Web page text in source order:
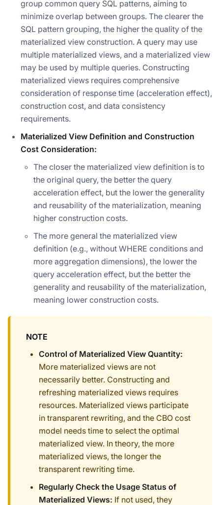
group common query SQL patterns, aiming to
minimize overlap between groups. The clearer the
SQL pattern grouping, the higher the quality of the
materialized view construction. A query may use
multiple materialized views, and a materialized view
may be used by multiple queries. Constructing
materialized views requires comprehensive
consideration of response time (acceleration effect),
construction cost, and data consistency
requirements.
Materialized View Definition and Construction
Cost Consideration:
The closer the materialized view definition is to
the original query, the better the query
acceleration effect, but the lower the generality
and reusability of the materialization, meaning
higher construction costs.
The more general the materialized view
definition (e.g., without WHERE conditions and
more aggregation dimensions), the lower the
query acceleration effect, but the better the
generality and reusability of the materialization,
meaning lower construction costs.
NOTE
Control of Materialized View Quantity:
More materialized views are not
necessarily better. Constructing and
refreshing materialized views requires
resources. Materialized views participate
in transparent rewriting, and the CBO cost
model needs time to select the optimal
materialized view. In theory, the more
materialized views, the longer the
transparent rewriting time.
Regularly Check the Usage Status of
Materialized Views: If not used, they